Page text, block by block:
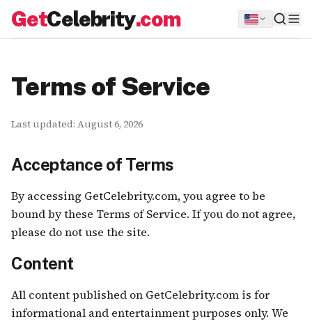
GetCelebrity.com
Terms of Service
Last updated: August 6, 2026
Acceptance of Terms
By accessing GetCelebrity.com, you agree to be
bound by these Terms of Service. If you do not agree,
please do not use the site.
Content
All content published on GetCelebrity.com is for
informational and entertainment purposes only. We